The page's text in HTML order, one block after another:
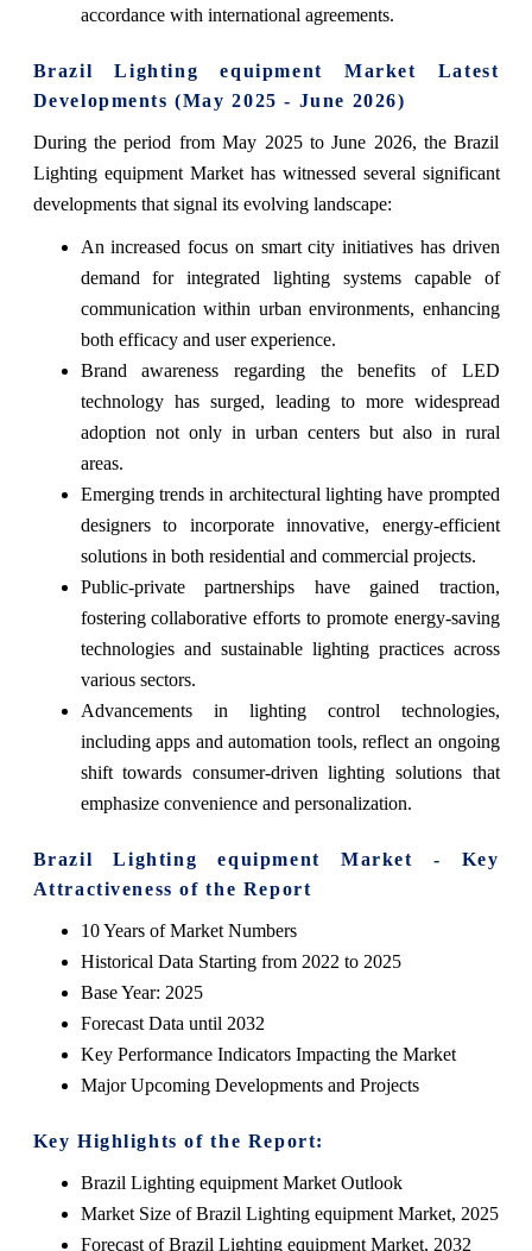
accordance with international agreements.
Brazil Lighting equipment Market Latest
Developments (May 2025 - June 2026)
During the period from May 2025 to June 2026, the Brazil
Lighting equipment Market has witnessed several significant
developments that signal its evolving landscape:
An increased focus on smart city initiatives has driven
demand for integrated lighting systems capable of
communication within urban environments, enhancing
both efficacy and user experience.
Brand awareness regarding the benefits of LED
technology has surged, leading to more widespread
adoption not only in urban centers but also in rural
areas.
Emerging trends in architectural lighting have prompted
designers to incorporate innovative, energy-efficient
solutions in both residential and commercial projects.
Public-private partnerships have gained traction,
fostering collaborative efforts to promote energy-saving
technologies and sustainable lighting practices across
various sectors.
Advancements in lighting control technologies,
including apps and automation tools, reflect an ongoing
shift towards consumer-driven lighting solutions that
emphasize convenience and personalization.
Brazil Lighting equipment Market - Key
Attractiveness of the Report
10 Years of Market Numbers
Historical Data Starting from 2022 to 2025
Base Year: 2025
Forecast Data until 2032
Key Performance Indicators Impacting the Market
Major Upcoming Developments and Projects
Key Highlights of the Report:
Brazil Lighting equipment Market Outlook
Market Size of Brazil Lighting equipment Market, 2025
Forecast of Brazil Lighting equipment Market, 2032